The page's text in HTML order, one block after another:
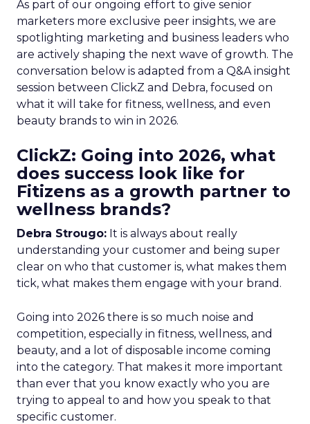
As part of our ongoing effort to give senior
marketers more exclusive peer insights, we are
spotlighting marketing and business leaders who
are actively shaping the next wave of growth. The
conversation below is adapted from a Q&A insight
session between ClickZ and Debra, focused on
what it will take for fitness, wellness, and even
beauty brands to win in 2026.
ClickZ: Going into 2026, what
does success look like for
Fitizens as a growth partner to
wellness brands?
Debra Strougo: It is always about really
understanding your customer and being super
clear on who that customer is, what makes them
tick, what makes them engage with your brand.
Going into 2026 there is so much noise and
competition, especially in fitness, wellness, and
beauty, and a lot of disposable income coming
into the category. That makes it more important
than ever that you know exactly who you are
trying to appeal to and how you speak to that
specific customer.